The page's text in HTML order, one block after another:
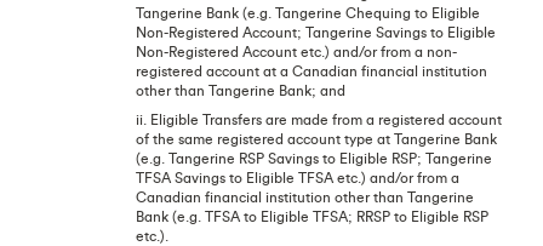
Tangerine Bank (e.g. Tangerine Chequing to Eligible
Non-Registered Account; Tangerine Savings to Eligible
Non-Registered Account etc.) and/or from a non-
registered account at a Canadian financial institution
other than Tangerine Bank; and
ii. Eligible Transfers are made from a registered account
of the same registered account type at Tangerine Bank
(e.g. Tangerine RSP Savings to Eligible RSP; Tangerine
TFSA Savings to Eligible TFSA etc.) and/or from a
Canadian financial institution other than Tangerine
Bank (e.g. TFSA to Eligible TFSA; RRSP to Eligible RSP
etc.).